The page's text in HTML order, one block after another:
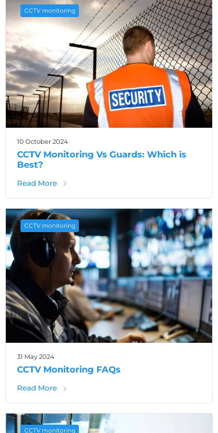
CCTV monitoring
10 October 2024
CCTV Monitoring Vs Guards: Which is
Best?
Read Moreabout CCTV Monitoring Vs Guards: Which
CCTV monitoring
31 May 2024
CCTV Monitoring FAQs
Read Moreabout CCTV Monitoring FAQs
CCTV monitoring